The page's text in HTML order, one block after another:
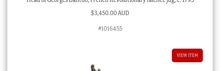
$3,450.00 AUD
#1016455
VIEW ITEM